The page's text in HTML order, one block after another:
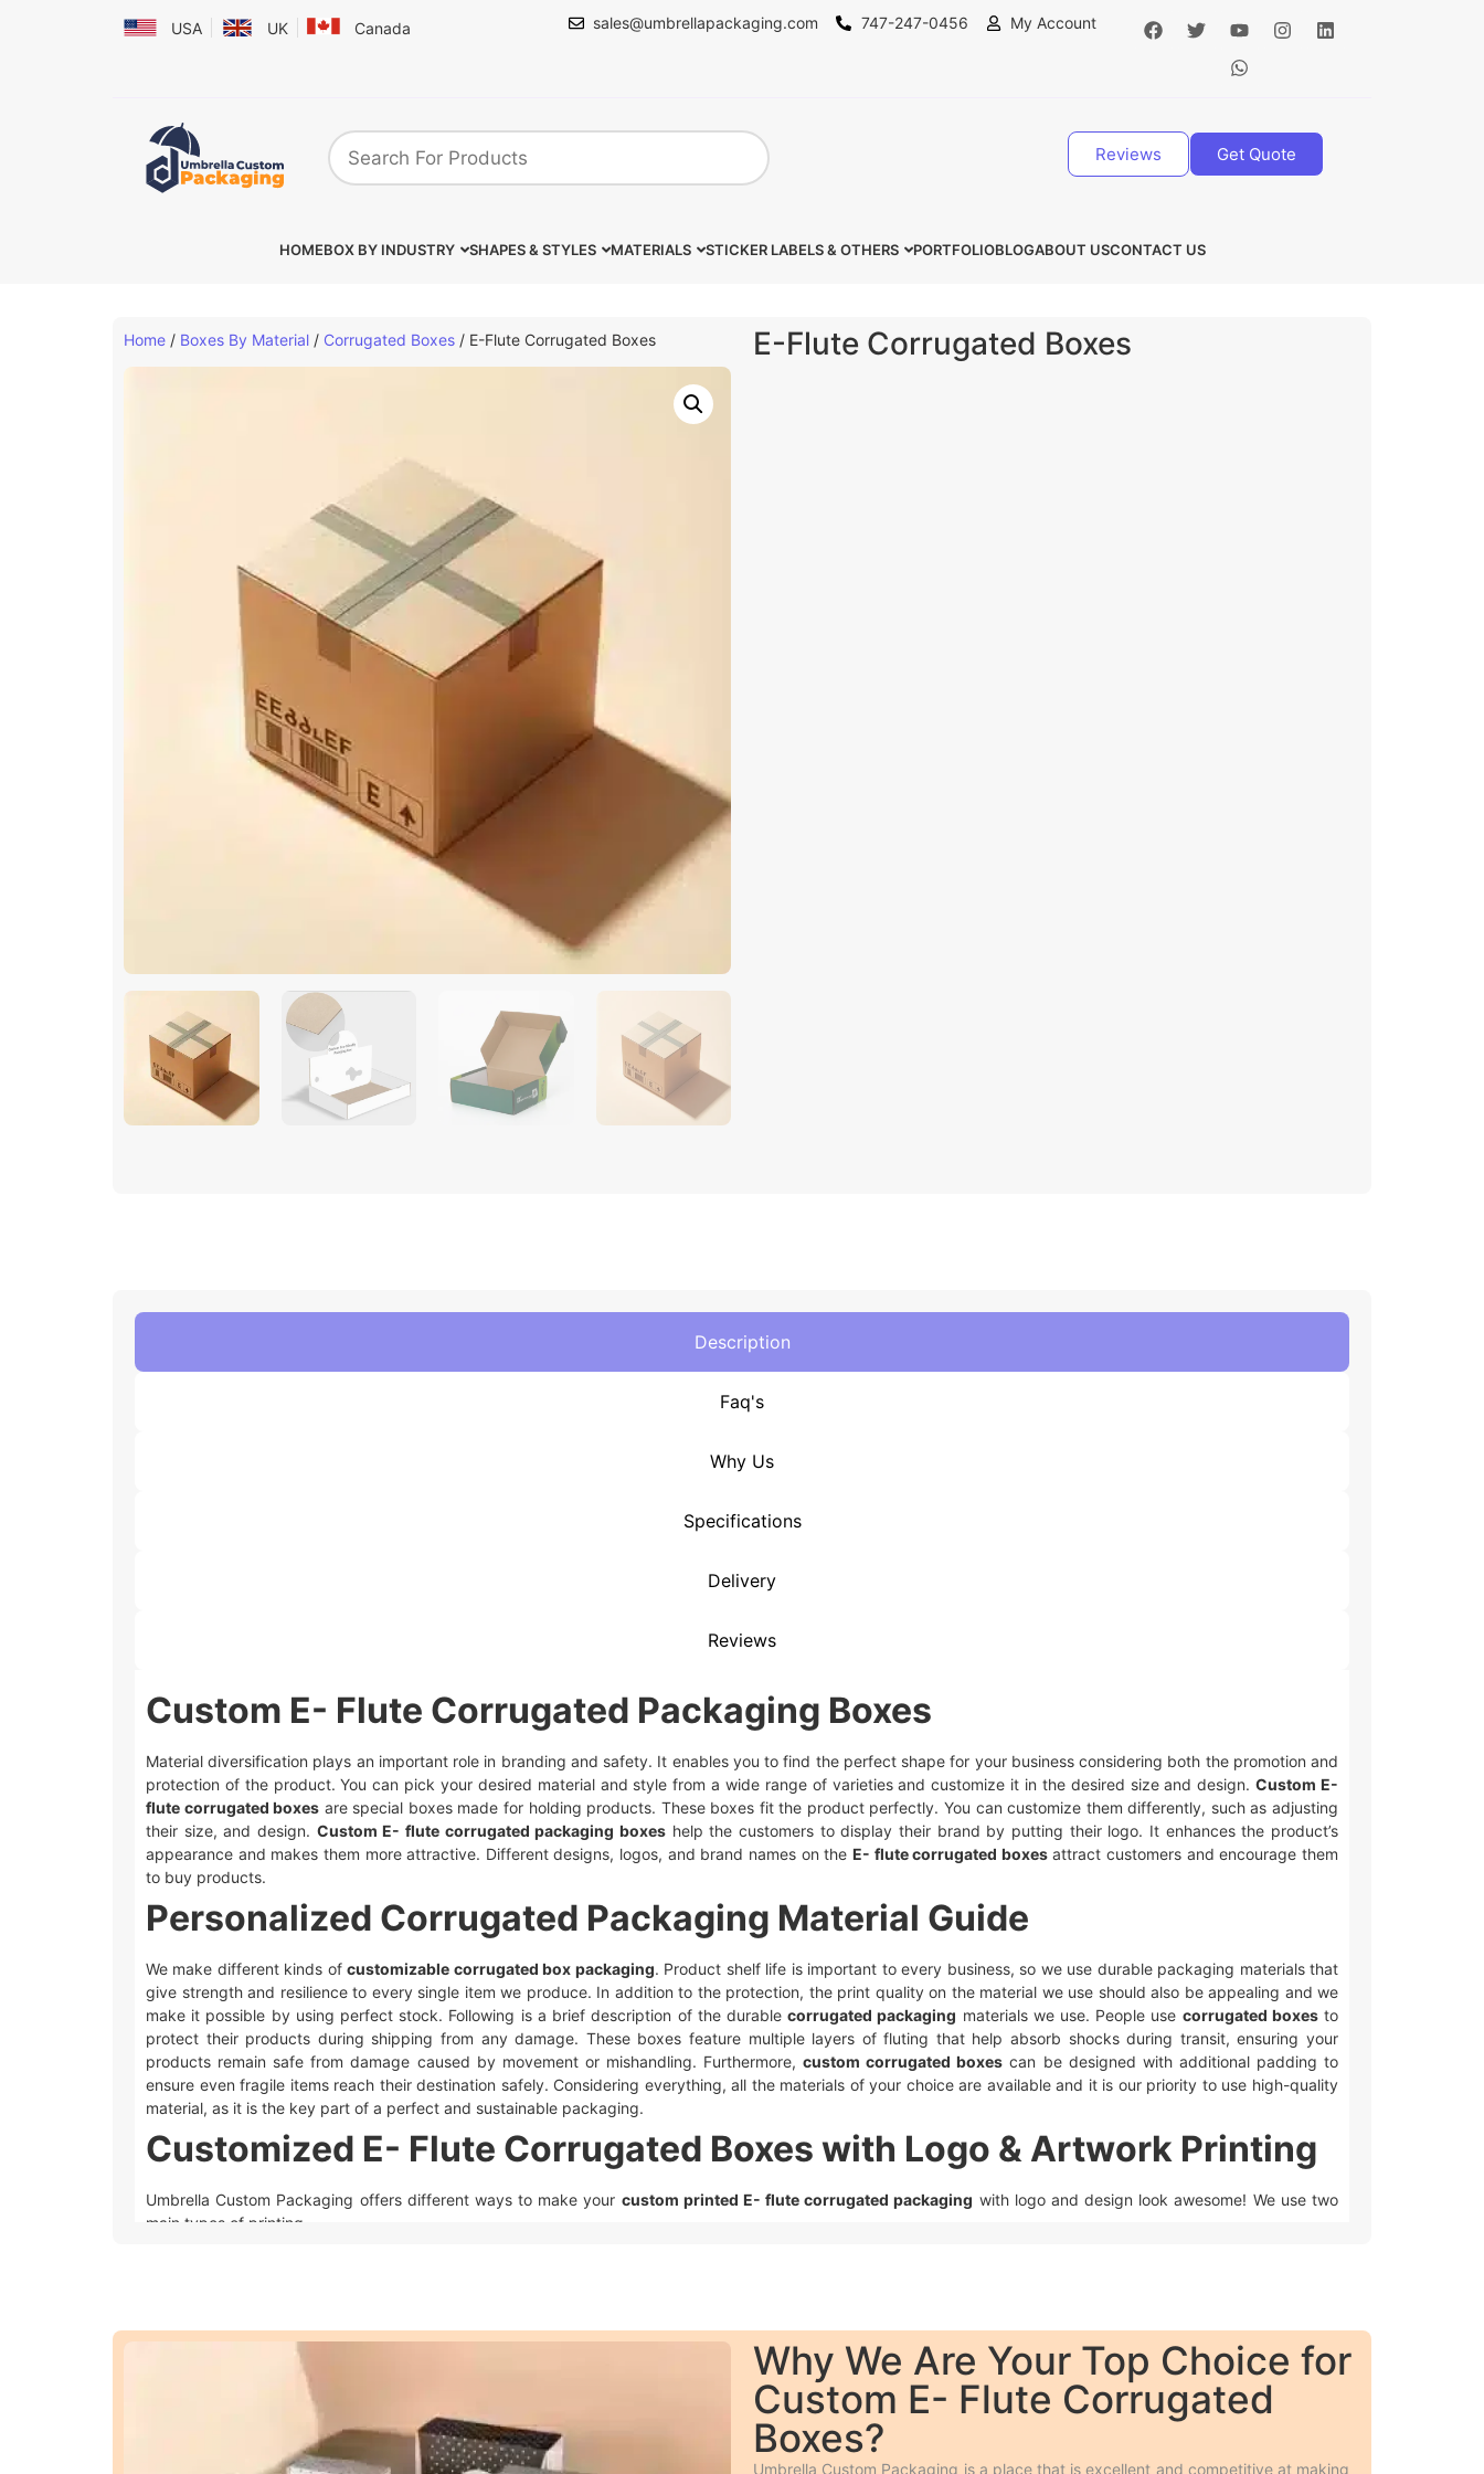
USA UK Canada sales@umbrellapackaging.com 747-247-0456 My Account
Reviews Get Quote
HOMEBOX BY INDUSTRY SHAPES & STYLES MATERIALS STICKER LABELS & OTHERS PORTFOLIOBLOGABOUT USCONTACT US
Home / Boxes By Material / Corrugated Boxes / E-Flute Corrugated Boxes E-Flute Corrugated Boxes
Description
Faq's
Why Us
Specifications
Delivery
Reviews
Custom E- Flute Corrugated Packaging Boxes
Material diversification plays an important role in branding and safety. It enables you to find the perfect shape for your business considering both the promotion and
protection of the product. You can pick your desired material and style from a wide range of varieties and customize it in the desired size and design.Custom E-
flute corrugated boxes are special boxes made for holding products. These boxes fit the product perfectly. You can customize them differently, such as adjusting
their size, and design. Custom E- flute corrugated packaging boxes help the customers to display their brand by putting their logo. It enhances the product’s
appearance and makes them more attractive. Different designs, logos, and brand names on the E- flute corrugated boxesattract customers and encourage them
to buy products.
Personalized Corrugated Packaging Material Guide
We make different kinds ofcustomizable corrugated box packaging. Product shelf life is important to every business, so we use durable packaging materials that
give strength and resilience to every single item we produce. In addition to the protection, the print quality on the material we use should also be appealing and we
make it possible by using perfect stock. Following is a brief description of the durablecorrugated packaging materials we use. People use corrugated boxesto
protect their products during shipping from any damage. These boxes feature multiple layers of fluting that help absorb shocks during transit, ensuring your
products remain safe from damage caused by movement or mishandling. Furthermore,custom corrugated boxes can be designed with additional padding to
ensure even fragile items reach their destination safely. Considering everything, all the materials of your choice are available and it is our priority to use high-quality
material, as it is the key part of a perfect and sustainable packaging.
Customized E- Flute Corrugated Boxes with Logo & Artwork Printing
Umbrella Custom Packaging offers different ways to make your custom printed E- flute corrugated packaging with logo and design look awesome! We use two
main types of printing.
Embossing and debossingare phenomena in which the desired text is raised above the surface and engraved on the surface respectively.
makes the specific area of desire like logos shiny on a matte surface to enhance its look and feel.
gives a metallic feel to the area where it’s applied from the rest of the surface and this is available in all colors.
Moreover, these techniques make your
more impressive to the customers. Overall, we have many cool ways to make your
customized E- flute corrugated packagingunique from different printing methods.
Why We Are Your Top Choice for
Custom E- Flute Corrugated
Boxes?
Umbrella Custom Packaging is a place that is excellent and competitive at making